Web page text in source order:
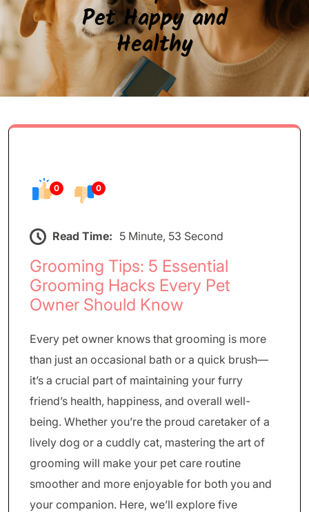
Pet Happy and
Healthy
0 0
Read Time: 5 Minute, 53 Second
Grooming Tips: 5 Essential
Grooming Hacks Every Pet
Owner Should Know
Every pet owner knows that grooming is more
than just an occasional bath or a quick brush—
it’s a crucial part of maintaining your furry
friend’s health, happiness, and overall well-
being. Whether you’re the proud caretaker of a
lively dog or a cuddly cat, mastering the art of
grooming will make your pet care routine
smoother and more enjoyable for both you and
your companion. Here, we’ll explore five